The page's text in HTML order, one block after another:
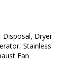
Disposal, Dryer
Stainless
Fan